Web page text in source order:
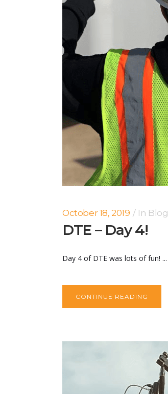
October 18, 2019 In Blog
DTE – Day 4!
Day 4 of DTE was lots of fun! ...
CONTINUE READING